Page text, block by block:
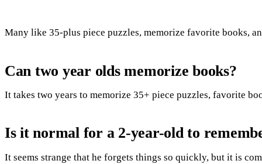
Many like 35-plus piece puzzles, memorize favorite books,
Can two year olds memorize books?
It takes two years to memorize 35+ piece puzzles, favorite
Is it normal for a 2-year-old to
It seems strange that he forgets things so quickly, but it is